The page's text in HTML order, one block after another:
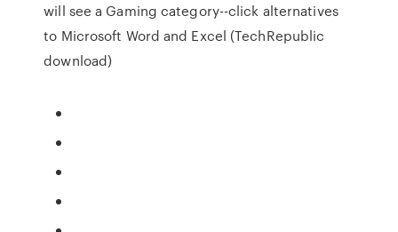
will see a Gaming category--click alternatives
to Microsoft Word and Excel (TechRepublic
download)